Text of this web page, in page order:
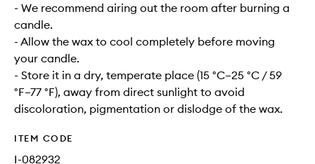
- We recommend airing out the room after burning a
candle.
- Allow the wax to cool completely before moving
your candle.
- Store it in a dry, temperate place (15 °C–25 °C / 59
°F–77 °F), away from direct sunlight to avoid
discoloration, pigmentation or dislodge of the wax.
ITEM CODE
I-082932